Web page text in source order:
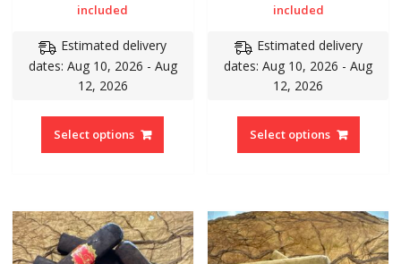
included
Estimated delivery
dates: Aug 10, 2026 - Aug
12, 2026
Select options
included
Estimated delivery
dates: Aug 10, 2026 - Aug
12, 2026
Select options